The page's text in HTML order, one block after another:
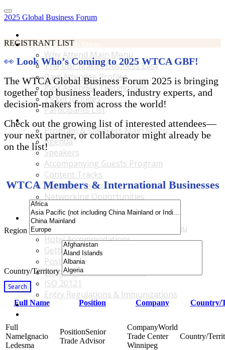
2025 Global Business Forum
Why Attend Main Menu
Why Attend Main Menu
The GBF Makes Business Easy
Past Attendee Profiles
Past Attendee Testimonials
Ticket Includes
Participants List
Program & Speakers Main Menu
Program & Speakers Main Menu
Agenda
Speakers
Accompanying Guests Program
Content Tracks
Business Tours
Networking Opportunities
B2B Matchmaking
Accommodations & Travel Main Menu
Accommodations & Travel Main Menu
Hotel Accommodations
Getting to the Venue
Post - GBF Excursions
Language & Local Customs
ISO 20121
Entry Regulations & Immunizations
Become a Sponsor or Exhibitor
REGISTRANT LIST
👀 Look Who’s Coming to 2025 WTCA GBF!
The WTCA Global Business Forum 2025 is bringing
together top business leaders, industry experts, and
decision-makers from across the world!
Check out the growing list of interested attendees—
your next partner, or collaborator might already be
on the list!
WTCA Members & International Businesses
Region
Country/Territory
Search
Full Name
Position Company Country/
Ignacio
Ledesma
Senior
Trade Advisor
World
Trade Center
Winnipeg